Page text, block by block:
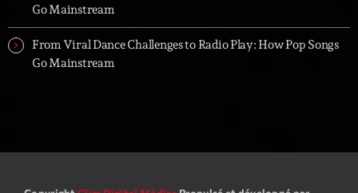
Go Mainstream
From Viral Dance Challenges to Radio Play: How Pop Songs
Go Mainstream